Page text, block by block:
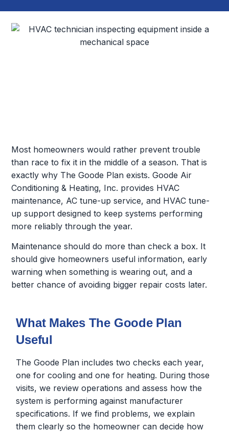
Most homeowners would rather prevent trouble
than race to fix it in the middle of a season. That is
exactly why The Goode Plan exists. Goode Air
Conditioning & Heating, Inc. provides HVAC
maintenance, AC tune-up service, and HVAC tune-
up support designed to keep systems performing
more reliably through the year.
Maintenance should do more than check a box. It
should give homeowners useful information, early
warning when something is wearing out, and a
better chance of avoiding bigger repair costs later.
What Makes The Goode Plan
Useful
The Goode Plan includes two checks each year,
one for cooling and one for heating. During those
visits, we review operations and assess how the
system is performing against manufacturer
specifications. If we find problems, we explain
them clearly so the homeowner can decide how